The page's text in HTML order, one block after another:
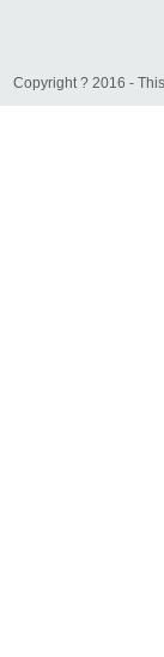
Copyright ? 2016 -